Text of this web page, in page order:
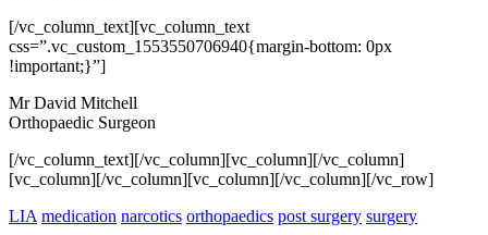
[/vc_column_text][vc_column_text
css=”.vc_custom_1553550706940{margin-bottom: 0px
!important;}”]
Mr David Mitchell
Orthopaedic Surgeon
[/vc_column_text][/vc_column][vc_column][/vc_column]
[vc_column][/vc_column][vc_column][/vc_column][/vc_row]
LIA medication narcotics orthopaedics post surgery surgery